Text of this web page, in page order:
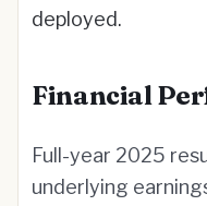
deployed.
Financial
Full-year 2025
underlying